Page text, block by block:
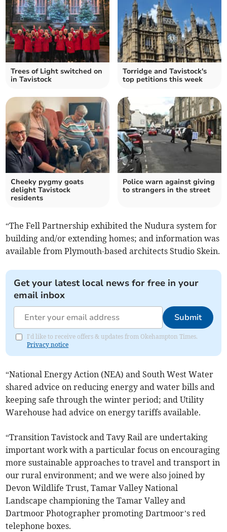
Trees of Light switched on
in Tavistock
Torridge and Tavistock's
top petitions this week
Cheeky pygmy goats
delight Tavistock
residents
Police warn against giving
to strangers in the street
“The Fell Partnership exhibited the Nudura system for
building and/or extending homes; and information was
available from Plymouth-based architects Studio Skein.
Get your latest local news for free in your
email inbox
Submit
I'd like to receive offers & updates from Okehampton Times.
Privacy notice
“National Energy Action (NEA) and South West Water
shared advice on reducing energy and water bills and
keeping safe through the winter period; and Utility
Warehouse had advice on energy tariffs available.
“Transition Tavistock and Tavy Rail are undertaking
important work with a particular focus on encouraging
more sustainable approaches to travel and transport in
our rural environment; and we were also joined by
Devon Wildlife Trust, Tamar Valley National
Landscape championing the Tamar Valley and
Dartmoor Photographer promoting Dartmoor’s red
telephone boxes.